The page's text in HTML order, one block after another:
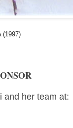
(1997)
and her team at: